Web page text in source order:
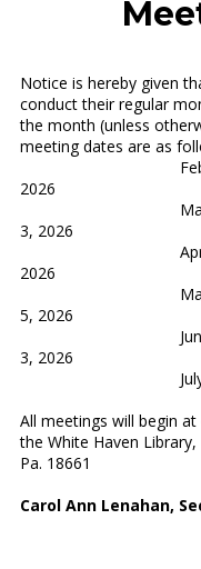
Notice is hereby given
conduct their regular
the month (unless
meeting dates are as
2026
March 5,
3, 2026
April 9,
2026
May 7,
5, 2026
June 4,
3, 2026
July 2,
All meetings will begin
the White Haven
Pa. 18661
Carol Ann Lenahan,